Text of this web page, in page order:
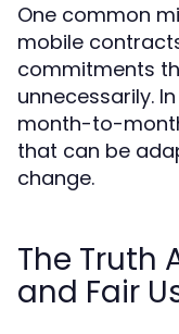
One common
mobile
commitments
unnecessarily.
month-to-
that can be
change.
The Truth
and Fair